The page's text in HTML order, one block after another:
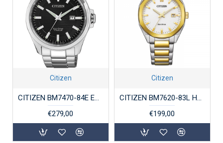
Citizen
CITIZEN BM7470-84E ECO-DRIVE HERENHORLOGE SUPERTITANIUM
€279,00
Citizen
CITIZEN BM7620-83L HERENHORLOGE BICOLOR STAAL ECO-DRIVE
€199,00